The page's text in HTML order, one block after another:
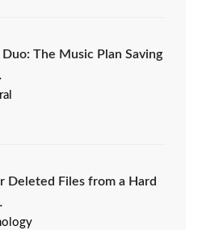
The Music Plan Saving
Deleted Files from a Hard